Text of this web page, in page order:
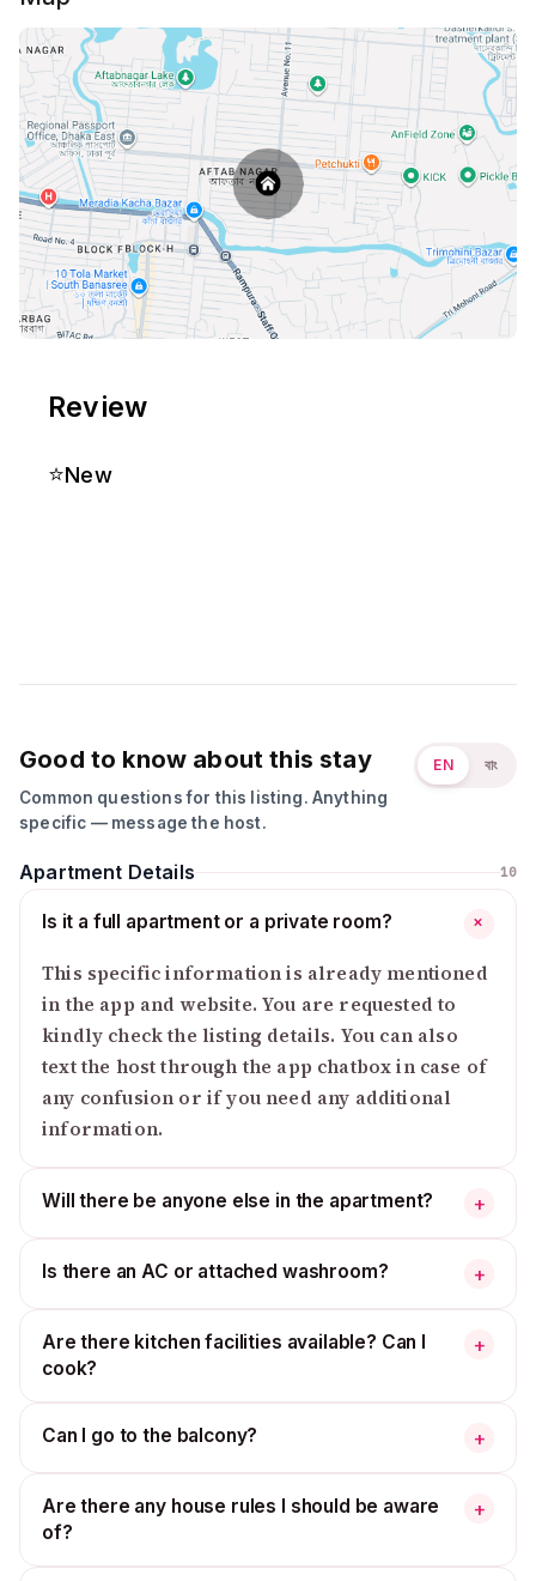
Review
⭐New
Good to know about this stay
Common questions for this listing. Anything
specific — message the host.
EN বাং
Apartment Details 10
Is it a full apartment or a private room? +
This specific information is already mentioned
in the app and website. You are requested to
kindly check the listing details. You can also
text the host through the app chatbox in case of
any confusion or if you need any additional
information.
Will there be anyone else in the apartment? +
Is there an AC or attached washroom? +
Are there kitchen facilities available? Can I
cook?
+
Can I go to the balcony? +
Are there any house rules I should be aware
of?
+